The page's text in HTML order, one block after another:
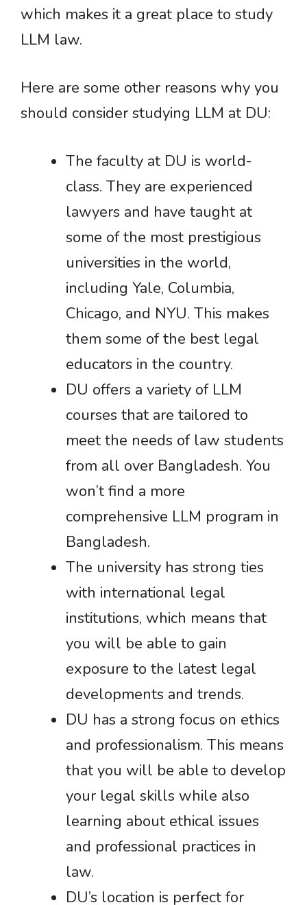
which makes it a great place to study
LLM law.
Here are some other reasons why you
should consider studying LLM at DU:
The faculty at DU is world-
class. They are experienced
lawyers and have taught at
some of the most prestigious
universities in the world,
including Yale, Columbia,
Chicago, and NYU. This makes
them some of the best legal
educators in the country.
DU offers a variety of LLM
courses that are tailored to
meet the needs of law students
from all over Bangladesh. You
won’t find a more
comprehensive LLM program in
Bangladesh.
The university has strong ties
with international legal
institutions, which means that
you will be able to gain
exposure to the latest legal
developments and trends.
DU has a strong focus on ethics
and professionalism. This means
that you will be able to develop
your legal skills while also
learning about ethical issues
and professional practices in
law.
DU’s location is perfect for